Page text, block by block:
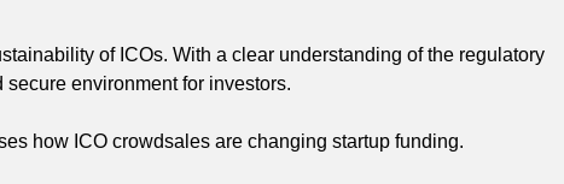
of ICOs. With a clear understanding of the regulatory
environment for investors.
how ICO crowdsales are changing startup funding.